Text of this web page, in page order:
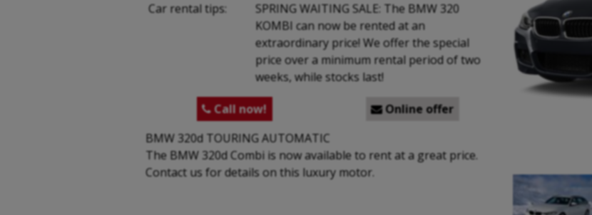
Car rental tips:
SPRING WAITING SALE: The BMW 320
KOMBI can now be rented at an
extraordinary price! We offer the special
price over a minimum rental period of two
weeks, while stocks last!
 Call now! Online offer
BMW 320d TOURING AUTOMATIC
The BMW 320d Combi is now available to rent at a great price.
Contact us for details on this luxury motor.